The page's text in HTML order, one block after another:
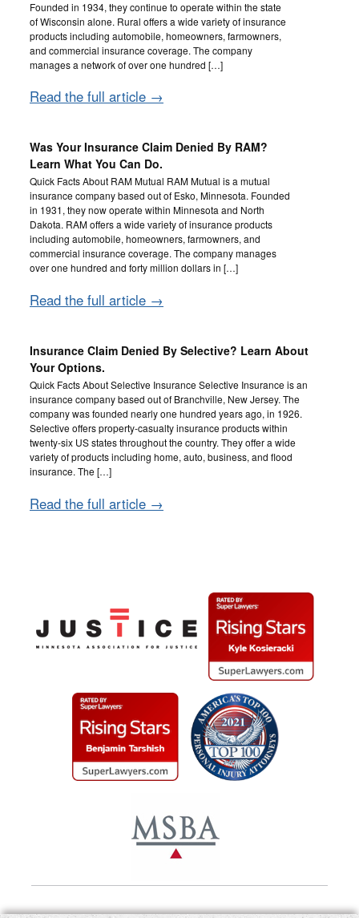
Founded in 1934, they continue to operate within the state
of Wisconsin alone. Rural offers a wide variety of insurance
products including automobile, homeowners, farmowners,
and commercial insurance coverage. The company
manages a network of over one hundred […]
Read the full article →
Was Your Insurance Claim Denied By RAM?
Learn What You Can Do.
Quick Facts About RAM Mutual RAM Mutual is a mutual
insurance company based out of Esko, Minnesota. Founded
in 1931, they now operate within Minnesota and North
Dakota. RAM offers a wide variety of insurance products
including automobile, homeowners, farmowners, and
commercial insurance coverage. The company manages
over one hundred and forty million dollars in […]
Read the full article →
Insurance Claim Denied By Selective? Learn About
Your Options.
Quick Facts About Selective Insurance Selective Insurance is an
insurance company based out of Branchville, New Jersey. The
company was founded nearly one hundred years ago, in 1926.
Selective offers property-casualty insurance products within
twenty-six US states throughout the country. They offer a wide
variety of products including home, auto, business, and flood
insurance. The […]
Read the full article →